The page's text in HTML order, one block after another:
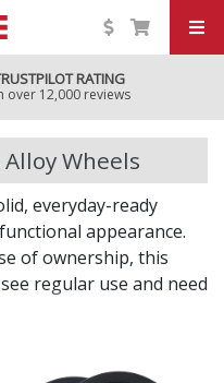
RATING
over 12,000 reviews
Wheels
everyday-ready
appearance.
of ownership, this
regular use and need
world driving.